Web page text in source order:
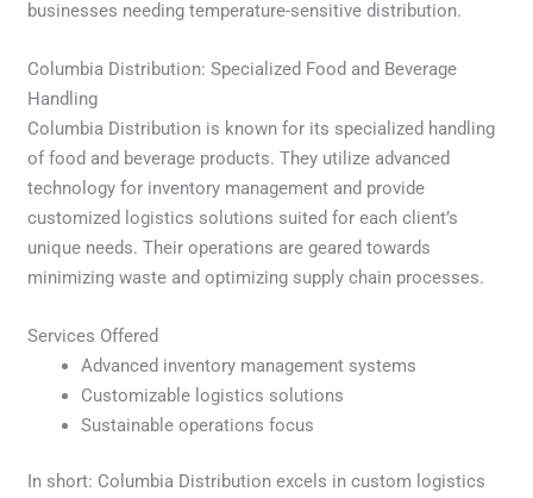
businesses needing temperature-sensitive distribution.
Columbia Distribution: Specialized Food and Beverage
Handling
Columbia Distribution is known for its specialized handling
of food and beverage products. They utilize advanced
technology for inventory management and provide
customized logistics solutions suited for each client’s
unique needs. Their operations are geared towards
minimizing waste and optimizing supply chain processes.
Services Offered
Advanced inventory management systems
Customizable logistics solutions
Sustainable operations focus
In short: Columbia Distribution excels in custom logistics